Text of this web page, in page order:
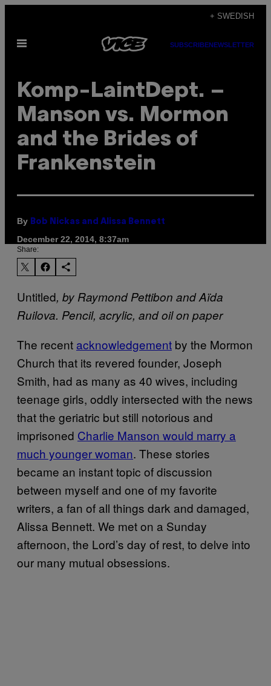
content
+ SWEDISH
Open
SUBSCRIBENEWSLETTER
Komp-LaintDept. –
Manson vs. Mormon
and the Brides of
Frankenstein
By Bob Nickas and Alissa Bennett
December 22, 2014, 8:37am
Share:
Untitled, by Raymond Pettibon and Aïda
Ruilova. Pencil, acrylic, and oil on paper
The recent acknowledgement by the Mormon
Church that its revered founder, Joseph
Smith, had as many as 40 wives, including
teenage girls, oddly intersected with the news
that the geriatric but still notorious and
imprisoned Charlie Manson would marry a
much younger woman. These stories
became an instant topic of discussion
between myself and one of my favorite
writers, a fan of all things dark and damaged,
Alissa Bennett. We met on a Sunday
afternoon, the Lord’s day of rest, to delve into
our many mutual obsessions.